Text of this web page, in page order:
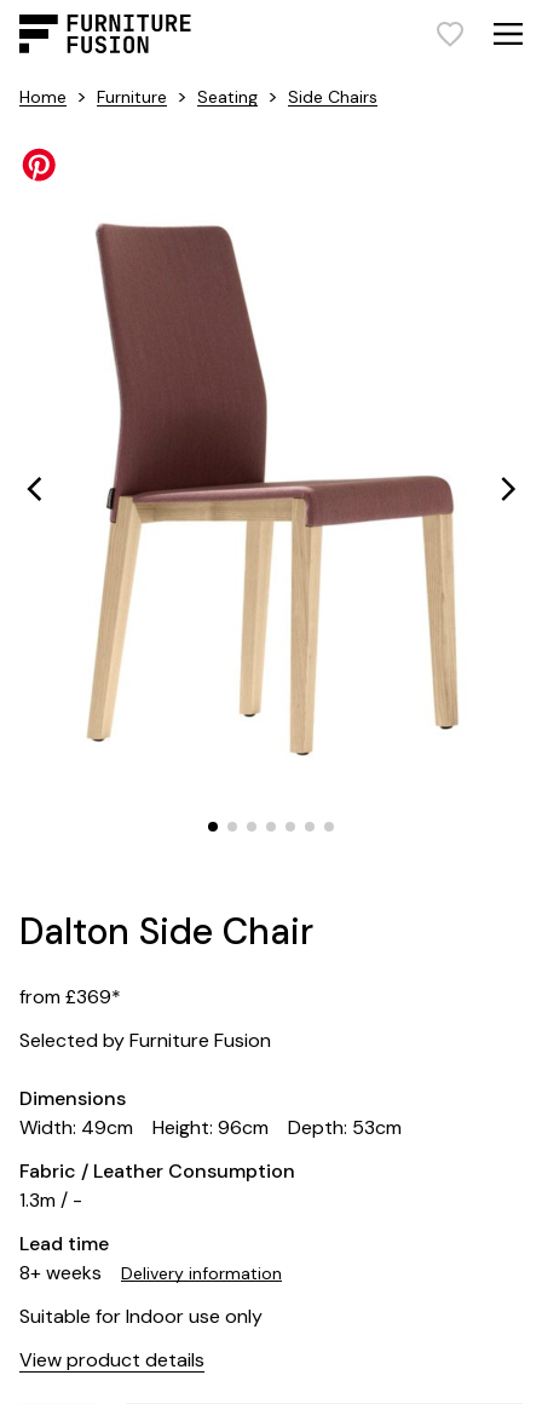
Home > Furniture > Seating > Side Chairs
Dalton Side Chair
from £369*
Selected by Furniture Fusion
Dimensions
Width: 49cm
Height: 96cm
Depth: 53cm
Fabric / Leather Consumption
1.3m / -
Lead time
8+ weeks
Delivery information
Suitable for Indoor use only
View product details